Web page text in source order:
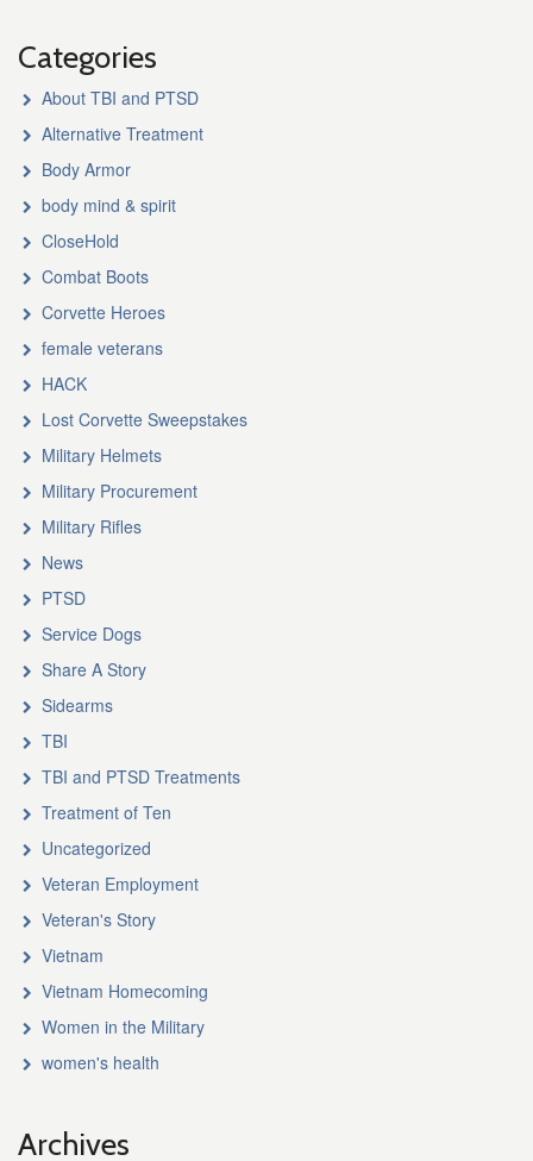
Categories
About TBI and PTSD
Alternative Treatment
Body Armor
body mind & spirit
CloseHold
Combat Boots
Corvette Heroes
female veterans
HACK
Lost Corvette Sweepstakes
Military Helmets
Military Procurement
Military Rifles
News
PTSD
Service Dogs
Share A Story
Sidearms
TBI
TBI and PTSD Treatments
Treatment of Ten
Uncategorized
Veteran Employment
Veteran's Story
Vietnam
Vietnam Homecoming
Women in the Military
women's health
Archives